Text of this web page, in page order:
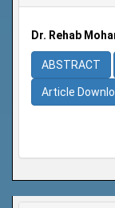
Dr. Rehab
ABSTRACT
Article